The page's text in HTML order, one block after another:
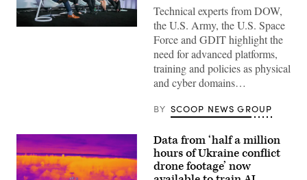
Defense
assets
at
GDIT’s
‘Battlespace
of
Technical experts from DOW,
the U.S. Army, the U.S. Space
Force and GDIT highlight the
need for advanced platforms,
training and policies as physical
and cyber domains…
BY SCOOP NEWS GROUP
Data from ‘half a million
hours of Ukraine conflict
drone footage’ now